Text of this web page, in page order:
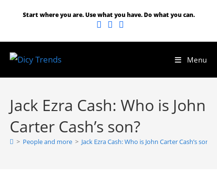
Start where you are. Use what you have. Do what you can.
Menu
Jack Ezra Cash: Who is John
Carter Cash’s son?
> People and more > Jack Ezra Cash: Who is John Carter Cash’s son?